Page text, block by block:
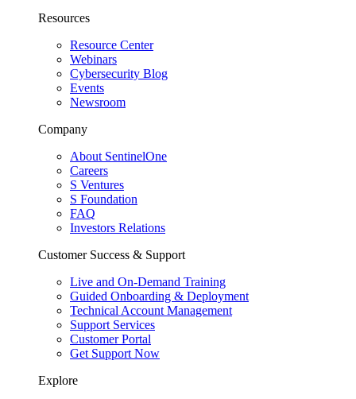
Resources
Resource Center
Webinars
Cybersecurity Blog
Events
Newsroom
Company
About SentinelOne
Careers
S Ventures
S Foundation
FAQ
Investors Relations
Customer Success & Support
Live and On-Demand Training
Guided Onboarding & Deployment
Technical Account Management
Support Services
Customer Portal
Get Support Now
Explore